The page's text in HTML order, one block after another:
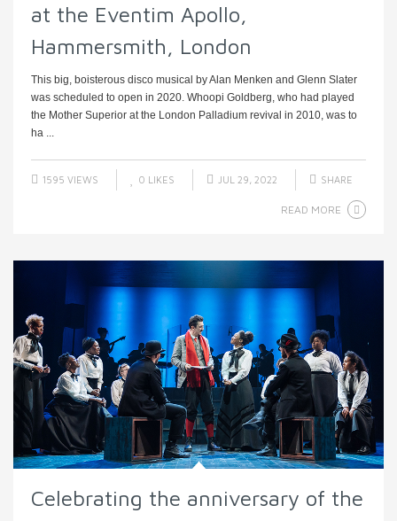
at the Eventim Apollo,
Hammersmith, London
This big, boisterous disco musical by Alan Menken and Glenn Slater
was scheduled to open in 2020. Whoopi Goldberg, who had played
the Mother Superior at the London Palladium revival in 2010, was to
ha ...
1595 VIEWS 0 LIKES JUL 29, 2022 SHARE
READ MORE
Celebrating the anniversary of the